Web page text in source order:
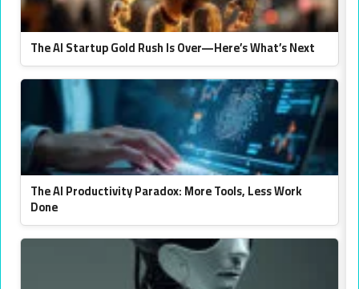
The AI Startup Gold Rush Is Over—Here’s What’s Next
The AI Productivity Paradox: More Tools, Less Work
Done